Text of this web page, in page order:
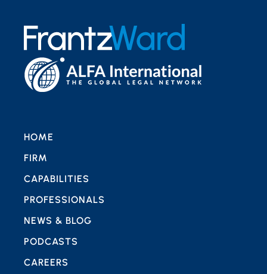
HOME
FIRM
CAPABILITIES
PROFESSIONALS
NEWS & BLOG
PODCASTS
CAREERS